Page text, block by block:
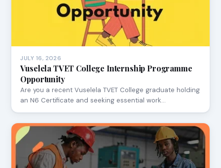
JULY 16, 2026
Vuselela TVET College Internship Programme
Opportunity
Are you a recent Vuselela TVET College graduate holding
an N6 Certificate and seeking essential work…